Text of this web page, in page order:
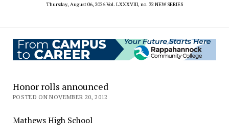
Thursday, August 06, 2026 Vol. LXXXVIII, no. 32 NEW SERIES
Honor rolls announced
POSTED ON NOVEMBER 20, 2012
Mathews High School